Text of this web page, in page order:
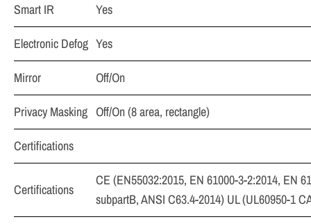
Smart IR
Yes
Electronic Defog Yes
Mirror
Off/On
Privacy Masking Off/On (8 area, rectangle)
Certifications
Certifications
CE (EN55032:2015, EN 61000-3-2:2014, EN
subpartB, ANSI C63.4-2014) UL (UL60950-1